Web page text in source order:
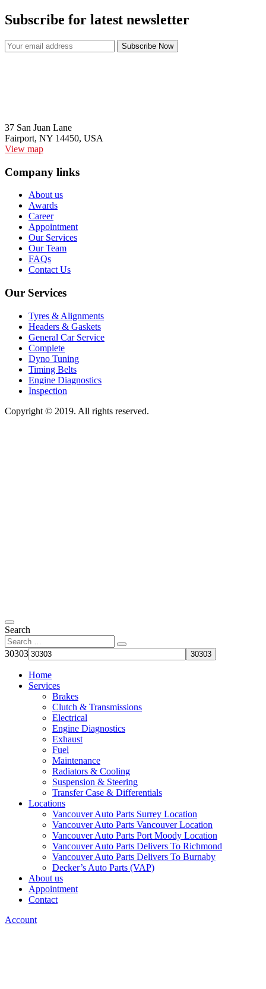
Subscribe for latest newsletter
37 San Juan Lane
Fairport, NY 14450, USA
View map
Company links
About us
Awards
Career
Appointment
Our Services
Our Team
FAQs
Contact Us
Our Services
Tyres & Alignments
Headers & Gaskets
General Car Service
Complete
Dyno Tuning
Timing Belts
Engine Diagnostics
Inspection
Copyright © 2019. All rights reserved.
Search
30303
Home
Services
Brakes
Clutch & Transmissions
Electrical
Engine Diagnostics
Exhaust
Fuel
Maintenance
Radiators & Cooling
Suspension & Steering
Transfer Case & Differentials
Locations
Vancouver Auto Parts Surrey Location
Vancouver Auto Parts Vancouver Location
Vancouver Auto Parts Port Moody Location
Vancouver Auto Parts Delivers To Richmond
Vancouver Auto Parts Delivers To Burnaby
Decker’s Auto Parts (VAP)
About us
Appointment
Contact
Account